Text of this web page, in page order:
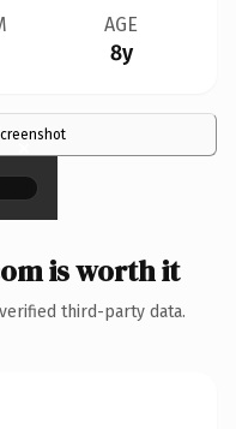
AGE
8y
×
is worth it
third-party data.